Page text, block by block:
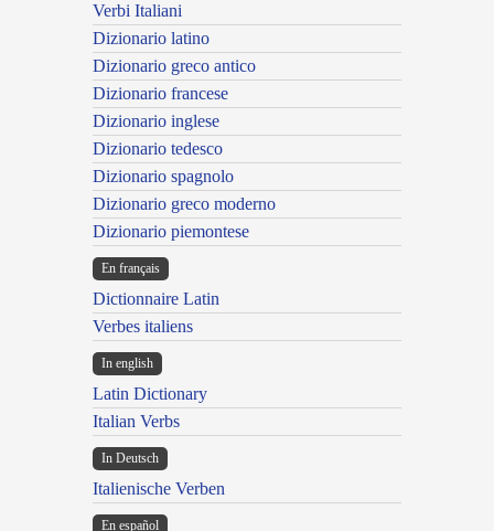
Verbi Italiani
Dizionario latino
Dizionario greco antico
Dizionario francese
Dizionario inglese
Dizionario tedesco
Dizionario spagnolo
Dizionario greco moderno
Dizionario piemontese
En français
Dictionnaire Latin
Verbes italiens
In english
Latin Dictionary
Italian Verbs
In Deutsch
Italienische Verben
En español